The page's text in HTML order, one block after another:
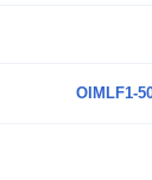
OIMLF1-